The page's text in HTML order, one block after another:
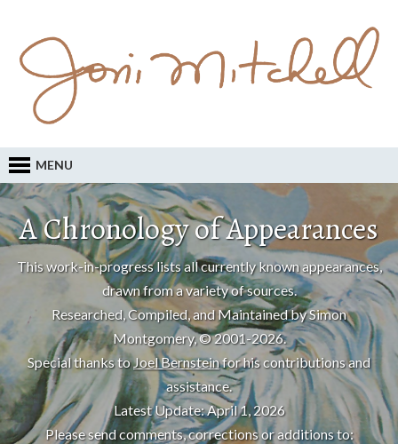
MENU
A Chronology of Appearances
This work-in-progress lists all currently known appearances,
drawn from a variety of sources.
Researched, Compiled, and Maintained by Simon
Montgomery, © 2001-2026.
Special thanks toJoel Bernsteinfor his contributions and
assistance.
Latest Update: April 1, 2026
Please send comments, corrections or additions to: